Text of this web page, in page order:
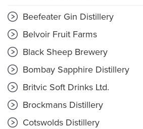
Beefeater Gin Distillery
Belvoir Fruit Farms
Black Sheep Brewery
Bombay Sapphire Distillery
Britvic Soft Drinks Ltd.
Brockmans Distillery
Cotswolds Distillery